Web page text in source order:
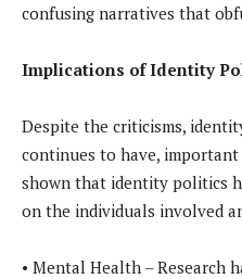
confusing narratives that
Implications of Identity
Despite the criticisms,
continues to have, important
shown that identity politics
on the individuals involved
• Mental Health – Research